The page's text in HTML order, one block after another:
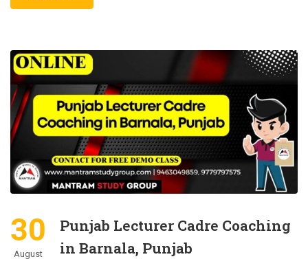
30
August
Punjab Lecturer Cadre Coaching
in Barnala, Punjab